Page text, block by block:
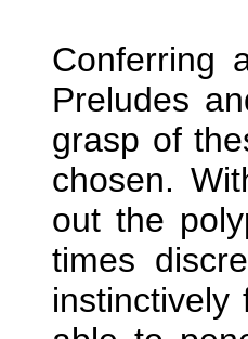
Conferring
Preludes
grasp of
chosen.
out the
times